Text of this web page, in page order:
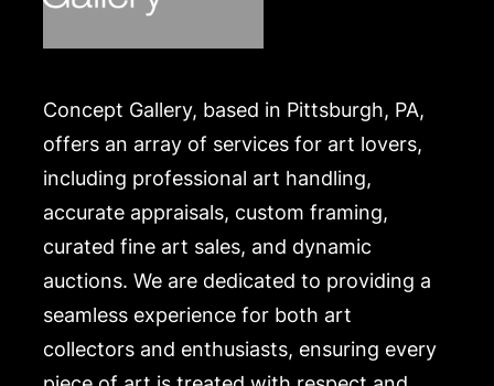
Concept Gallery, based in Pittsburgh, PA,
offers an array of services for art lovers,
including professional art handling,
accurate appraisals, custom framing,
curated fine art sales, and dynamic
auctions. We are dedicated to providing a
seamless experience for both art
collectors and enthusiasts, ensuring every